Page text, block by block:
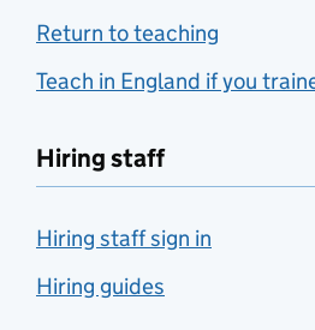
Return to teaching
Teach in England if you
Hiring staff
Hiring staff sign in
Hiring guides